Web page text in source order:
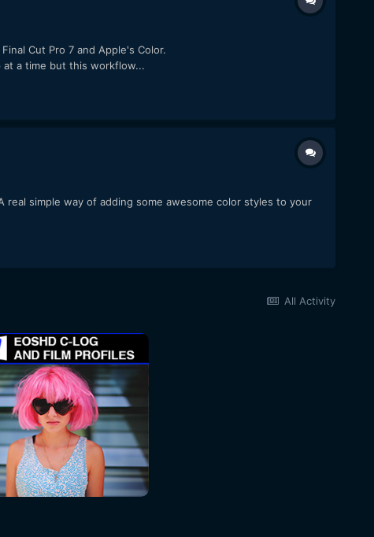
Cut Pro 7 and Apple's Color.
at a time but this workflow...
real simple way of adding some awesome color styles to your
All Activity